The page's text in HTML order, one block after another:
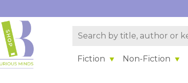
Fiction Non-Fiction